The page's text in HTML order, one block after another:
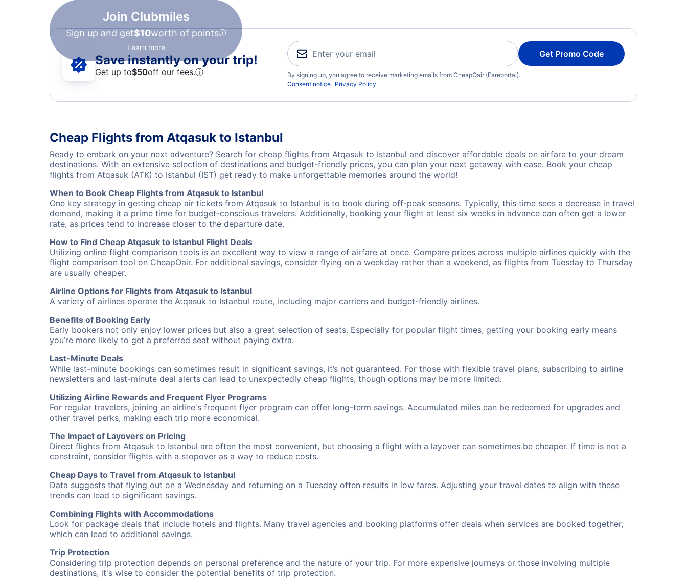
Join Clubmiles
Sign up and get$10worth of points
Learn more
Save instantly on your trip!
Get up to$50off our fees.ⓘ
Get Promo Code
By signing up, you agree to receive marketing emails from CheapOair (Fareportal).
Consent notice Privacy Policy
Cheap Flights from Atqasuk to Istanbul
Ready to embark on your next adventure? Search for cheap flights from Atqasuk to Istanbul and discover affordable deals on airfare to your dream
destinations. With an extensive selection of destinations and budget-friendly prices, you can plan your next getaway with ease. Book your cheap
flights from Atqasuk (ATK) to Istanbul (IST) get ready to make unforgettable memories around the world!
When to Book Cheap Flights from Atqasuk to Istanbul
One key strategy in getting cheap air tickets from Atqasuk to Istanbul is to book during off-peak seasons. Typically, this time sees a decrease in travel
demand, making it a prime time for budget-conscious travelers. Additionally, booking your flight at least six weeks in advance can often get a lower
rate, as prices tend to increase closer to the departure date.
How to Find Cheap Atqasuk to Istanbul Flight Deals
Utilizing online flight comparison tools is an excellent way to view a range of airfare at once. Compare prices across multiple airlines quickly with the
flight comparison tool on CheapOair. For additional savings, consider flying on a weekday rather than a weekend, as flights from Tuesday to Thursday
are usually cheaper.
Airline Options for Flights from Atqasuk to Istanbul
A variety of airlines operate the Atqasuk to Istanbul route, including major carriers and budget-friendly airlines.
Benefits of Booking Early
Early bookers not only enjoy lower prices but also a great selection of seats. Especially for popular flight times, getting your booking early means
you’re more likely to get a preferred seat without paying extra.
Last-Minute Deals
While last-minute bookings can sometimes result in significant savings, it’s not guaranteed. For those with flexible travel plans, subscribing to airline
newsletters and last-minute deal alerts can lead to unexpectedly cheap flights, though options may be more limited.
Utilizing Airline Rewards and Frequent Flyer Programs
For regular travelers, joining an airline's frequent flyer program can offer long-term savings. Accumulated miles can be redeemed for upgrades and
other travel perks, making each trip more economical.
The Impact of Layovers on Pricing
Direct flights from Atqasuk to Istanbul are often the most convenient, but choosing a flight with a layover can sometimes be cheaper. If time is not a
constraint, consider flights with a stopover as a way to reduce costs.
Cheap Days to Travel from Atqasuk to Istanbul
Data suggests that flying out on a Wednesday and returning on a Tuesday often results in low fares. Adjusting your travel dates to align with these
trends can lead to significant savings.
Combining Flights with Accommodations
Look for package deals that include hotels and flights. Many travel agencies and booking platforms offer deals when services are booked together,
which can lead to additional savings.
Trip Protection
Considering trip protection depends on personal preference and the nature of your trip. For more expensive journeys or those involving multiple
destinations, it's wise to consider the potential benefits of trip protection.